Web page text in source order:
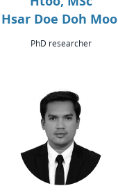
Hsar Doe Doh Moo
PhD researcher